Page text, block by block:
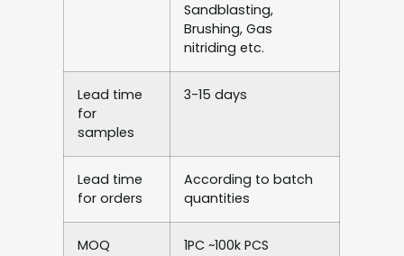
Sandblasting,
Brushing, Gas
nitriding etc.
Lead time
for
samples
3-15 days
Lead time
for orders
According to batch
quantities
MOQ 1PC ~100k PCS